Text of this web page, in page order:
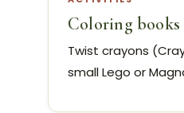
Coloring
Twist crayons
small Lego or